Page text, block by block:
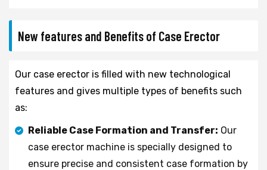
New features and Benefits of Case Erector
Our case erector is filled with new technological
features and gives multiple types of benefits such
as:
Reliable Case Formation and Transfer: Our
case erector machine is specially designed to
ensure precise and consistent case formation by